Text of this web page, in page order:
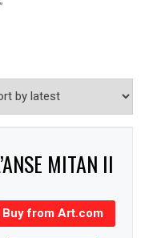
MITAN II
Buy from Art.com